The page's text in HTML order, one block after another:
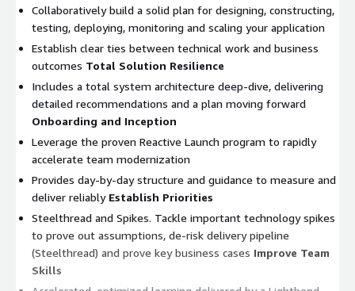
Collaboratively build a solid plan for designing, constructing,
testing, deploying, monitoring and scaling your application
Establish clear ties between technical work and business
outcomes Total Solution Resilience
Includes a total system architecture deep-dive, delivering
detailed recommendations and a plan moving forward
Onboarding and Inception
Leverage the proven Reactive Launch program to rapidly
accelerate team modernization
Provides day-by-day structure and guidance to measure and
deliver reliably Establish Priorities
Steelthread and Spikes. Tackle important technology spikes
to prove out assumptions, de-risk delivery pipeline
(Steelthread) and prove key business cases Improve Team
Skills